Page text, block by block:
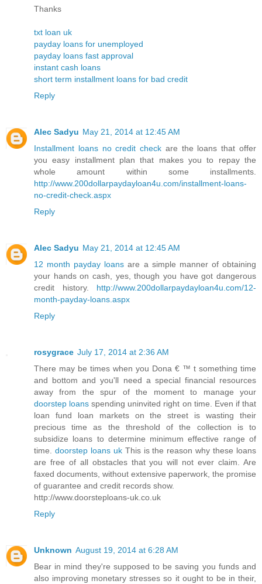
Thanks
txt loan uk
payday loans for unemployed
payday loans fast approval
instant cash loans
short term installment loans for bad credit
Reply
Alec Sadyu May 21, 2014 at 12:45 AM
Installment loans no credit check are the loans that offer
you easy installment plan that makes you to repay the
whole amount within some installments.
http://www.200dollarpaydayloan4u.com/installment-loans-
no-credit-check.aspx
Reply
Alec Sadyu May 21, 2014 at 12:45 AM
12 month payday loansare a simple manner of obtaining
your hands on cash, yes, though you have got dangerous
credit history. http://www.200dollarpaydayloan4u.com/12-
month-payday-loans.aspx
Reply
rosygrace July 17, 2014 at 2:36 AM
There may be times when you Dona € ™ t something time
and bottom and you'll need a special financial resources
away from the spur of the moment to manage your
doorstep loans spending uninvited right on time. Even if that
loan fund loan markets on the street is wasting their
precious time as the threshold of the collection is to
subsidize loans to determine minimum effective range of
time. doorstep loans ukThis is the reason why these loans
are free of all obstacles that you will not ever claim. Are
faxed documents, without extensive paperwork, the promise
of guarantee and credit records show.
http://www.doorsteploans-uk.co.uk
Reply
Unknown August 19, 2014 at 6:28 AM
Bear in mind they're supposed to be saving you funds and
also improving monetary stresses so it ought to be in their,